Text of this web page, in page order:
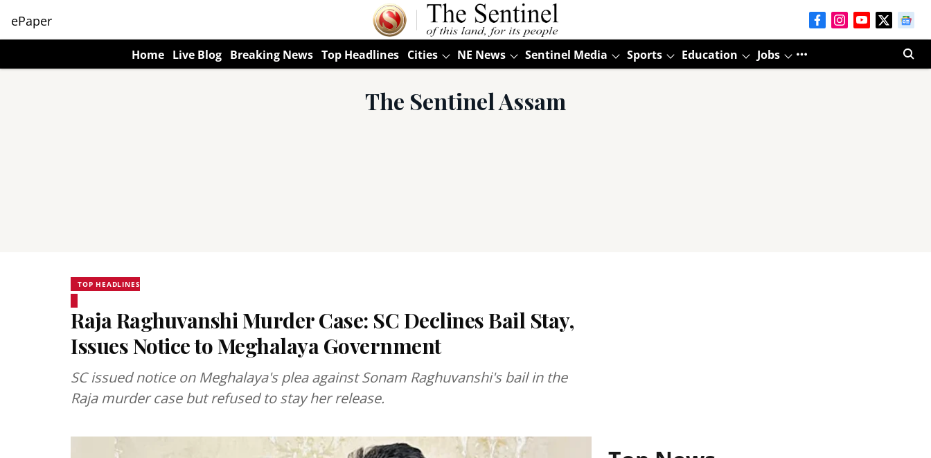
ePaper
Home Live Blog Breaking News Top Headlines Cities NE News Sentinel Media Sports Education Jobs
The Sentinel Assam
TOP HEADLINES
Raja Raghuvanshi Murder Case: SC Declines Bail Stay,
Issues Notice to Meghalaya Government
SC issued notice on Meghalaya's plea against Sonam Raghuvanshi's bail in the
Raja murder case but refused to stay her release.